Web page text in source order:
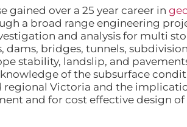
gained over a 25 year career in
a broad range engineering
and analysis for multi
dams, bridges, tunnels,
stability, landslip, and
of the subsurface
regional Victoria and the
and for cost effective design of